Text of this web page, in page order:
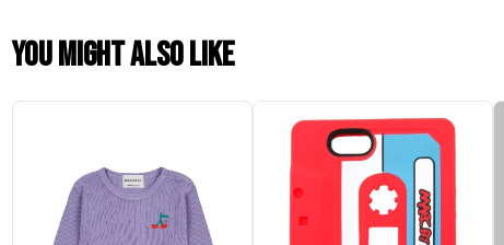
You might also like